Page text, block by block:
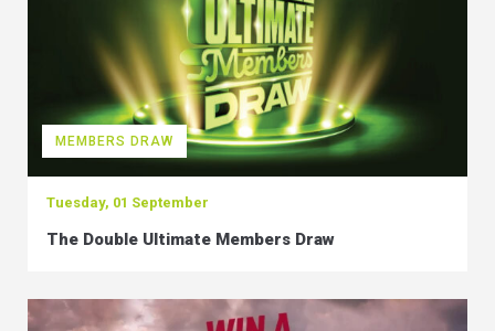
MEMBERS DRAW
Tuesday, 01 September
The Double Ultimate Members Draw